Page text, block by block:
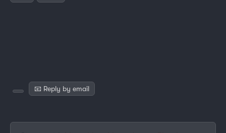
📧 Reply by email